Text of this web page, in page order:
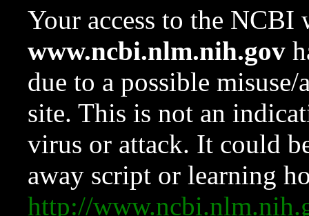
Your access to the NCBI
www.ncbi.nlm.nih.gov
due to a possible
site. This is not an
virus or attack. It could
away script or learning
http://